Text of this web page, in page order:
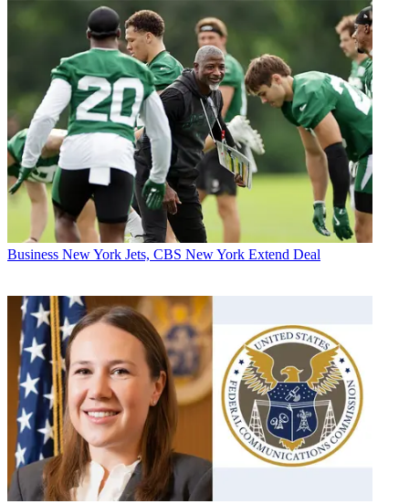
Business New York Jets, CBS New York Extend Deal